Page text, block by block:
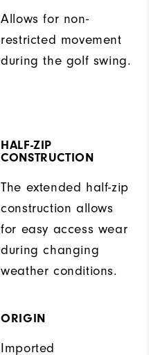
Allows for non-
restricted movement
during the golf swing.
HALF-ZIP
CONSTRUCTION
The extended half-zip
construction allows
for easy access wear
during changing
weather conditions.
ORIGIN
Imported